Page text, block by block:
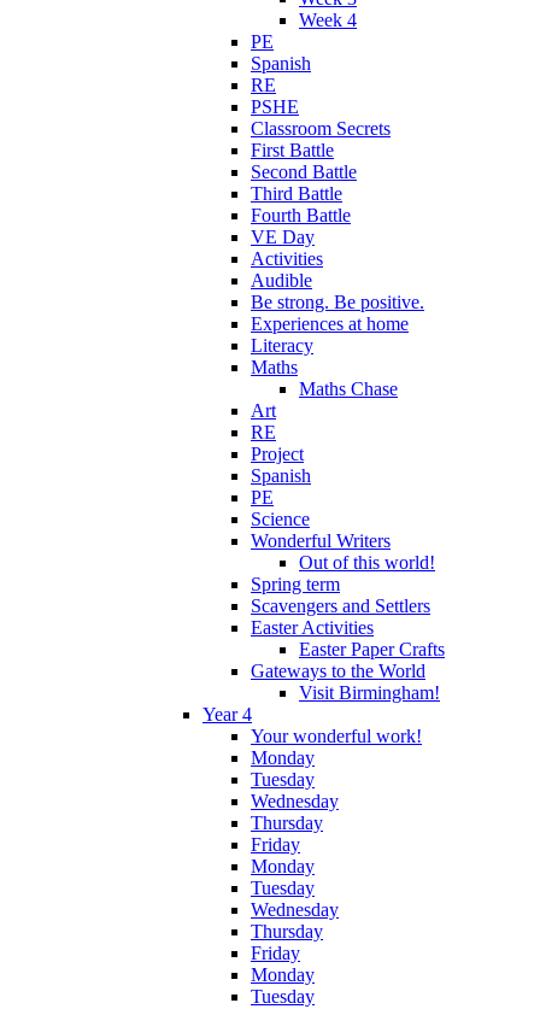
Week 4
PE
Spanish
RE
PSHE
Classroom Secrets
First Battle
Second Battle
Third Battle
Fourth Battle
VE Day
Activities
Audible
Be strong. Be positive.
Experiences at home
Literacy
Maths
Maths Chase
Art
RE
Project
Spanish
PE
Science
Wonderful Writers
Out of this world!
Spring term
Scavengers and Settlers
Easter Activities
Easter Paper Crafts
Gateways to the World
Visit Birmingham!
Year 4
Your wonderful work!
Monday
Tuesday
Wednesday
Thursday
Friday
Monday
Tuesday
Wednesday
Thursday
Friday
Monday
Tuesday